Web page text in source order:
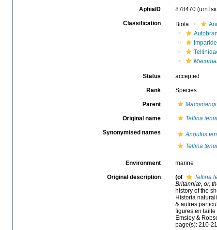
AphiaID 878470
Classification Biota
Status accepted
Rank Species
Parent
Original name Tellina
Synonymised names
Angulus
Tellina
Environment marine
Original description (of
Tellina
Britanniæ, or,
history of the
Historia
& autres
figures en taille
Emsley &
page(s): 210-